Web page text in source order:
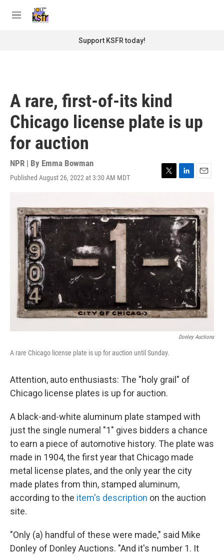
M
Support KSFR today!
A rare, first-of-its kind
Chicago license plate is up
for auction
NPR | By Emma Bowman
Published August 26, 2022 at 3:30 AM MDT
T
t
t
e
L
k
e
d
I
n
E
i
l
Donley Auctions
A rare Chicago license plate is up for auction until Sunday.
Attention, auto enthusiasts: The "holy grail" of
Chicago license plates is up for auction.
A black-and-white aluminum plate stamped with
just the single numeral "1" gives bidders a chance
to earn a piece of automotive history. The plate was
made in 1904, the first year that Chicago made
metal license plates, and the only year the city
made plates from thin, stamped aluminum,
according to the item's description on the auction
site.
"Only (a) handful of these were made," said Mike
Donley of Donley Auctions. "And it's number 1. It